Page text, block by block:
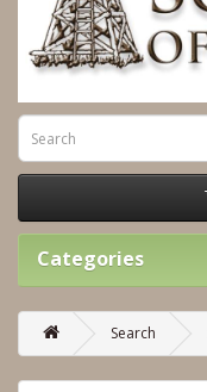
Categories
Search